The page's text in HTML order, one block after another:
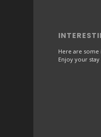
Here are
Enjoy your stay